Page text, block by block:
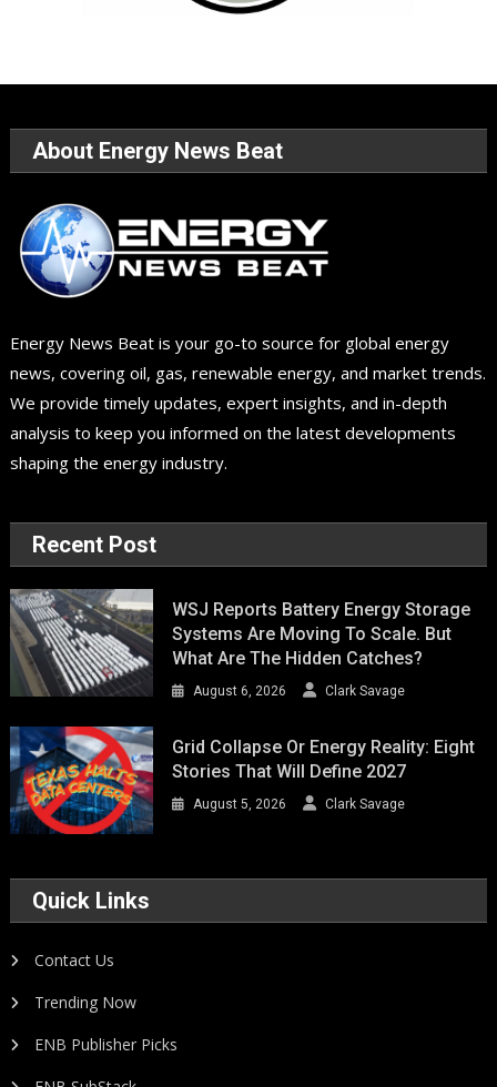
About Energy News Beat
Energy News Beat is your go-to source for global energy
news, covering oil, gas, renewable energy, and market trends.
We provide timely updates, expert insights, and in-depth
analysis to keep you informed on the latest developments
shaping the energy industry.
Recent Post
WSJ Reports Battery Energy Storage
Systems Are Moving To Scale. But
What Are The Hidden Catches?
August 6, 2026 Clark Savage
Grid Collapse Or Energy Reality: Eight
Stories That Will Define 2027
August 5, 2026 Clark Savage
Quick Links
Contact Us
Trending Now
ENB Publisher Picks